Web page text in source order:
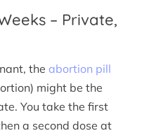
– Private,
the abortion pill
might be the
You take the first
a second dose at